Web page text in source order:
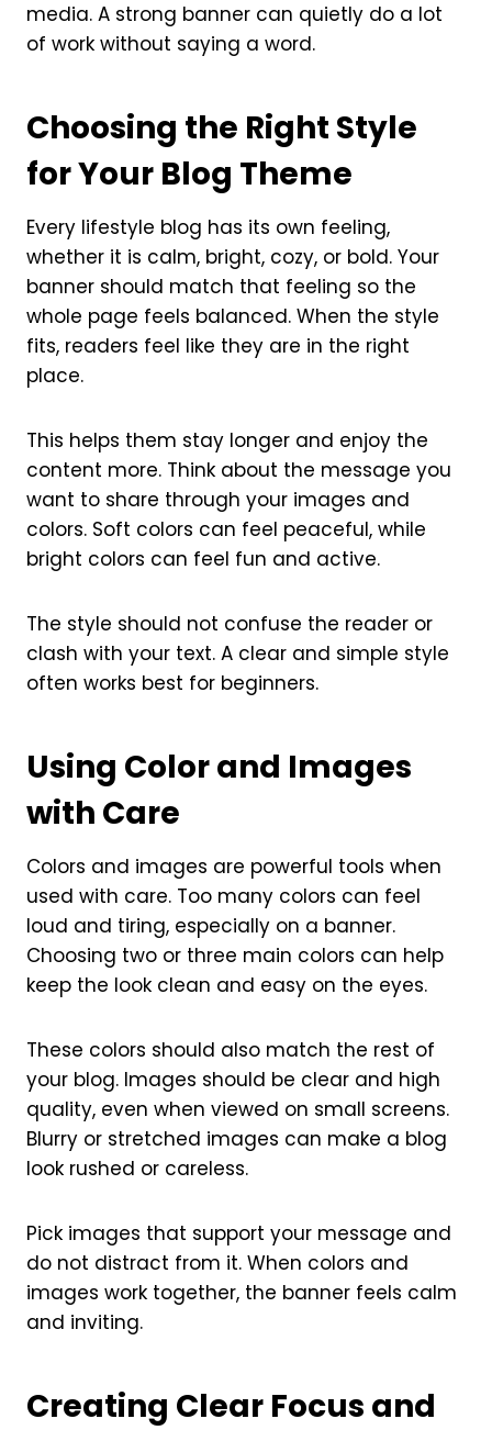
media. A strong banner can quietly do a lot
of work without saying a word.
Choosing the Right Style
for Your Blog Theme
Every lifestyle blog has its own feeling,
whether it is calm, bright, cozy, or bold. Your
banner should match that feeling so the
whole page feels balanced. When the style
fits, readers feel like they are in the right
place.
This helps them stay longer and enjoy the
content more. Think about the message you
want to share through your images and
colors. Soft colors can feel peaceful, while
bright colors can feel fun and active.
The style should not confuse the reader or
clash with your text. A clear and simple style
often works best for beginners.
Using Color and Images
with Care
Colors and images are powerful tools when
used with care. Too many colors can feel
loud and tiring, especially on a banner.
Choosing two or three main colors can help
keep the look clean and easy on the eyes.
These colors should also match the rest of
your blog. Images should be clear and high
quality, even when viewed on small screens.
Blurry or stretched images can make a blog
look rushed or careless.
Pick images that support your message and
do not distract from it. When colors and
images work together, the banner feels calm
and inviting.
Creating Clear Focus and